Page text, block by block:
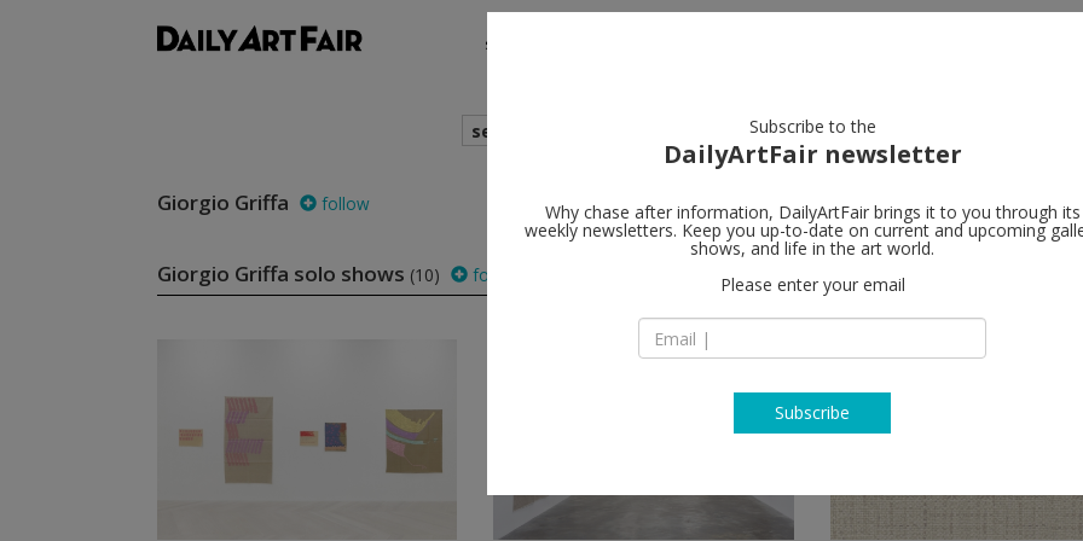
shows
search
Giorgio Griffa follow
Giorgio Griffa solo shows (10) follow
Subscribe to the
DailyArtFair newsletter
Why chase after information, DailyArtFair brings it to you through its
weekly newsletters. Keep you up-to-date on current and upcoming
shows, and life in the art world.
Please enter your email
Subscribe